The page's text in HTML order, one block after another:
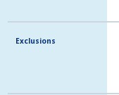
Exclusions
Exclusions